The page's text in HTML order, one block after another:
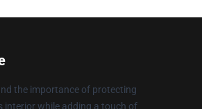
the importance of protecting
interior while adding a touch of